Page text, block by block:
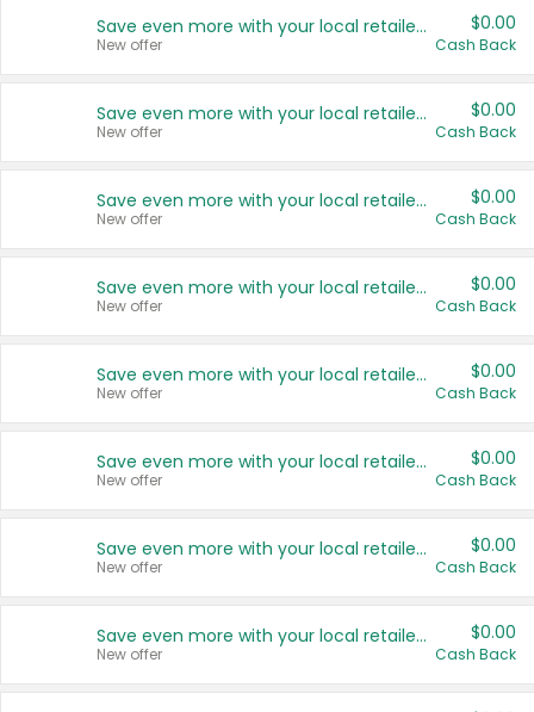
Save even more with your local retailers
New offer
$0.00
Cash Back
Save even more with your local retailers
New offer
$0.00
Cash Back
Save even more with your local retailers
New offer
$0.00
Cash Back
Save even more with your local retailers
New offer
$0.00
Cash Back
Save even more with your local retailers
New offer
$0.00
Cash Back
Save even more with your local retailers
New offer
$0.00
Cash Back
Save even more with your local retailers
New offer
$0.00
Cash Back
Save even more with your local retailers
New offer
$0.00
Cash Back